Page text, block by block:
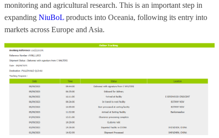
monitoring and agricultural research. This is an important step in
expanding NiuBoLproducts into Oceania, following its entry into
markets across Europe and Asia.